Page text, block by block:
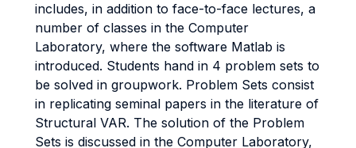
includes, in addition to face-to-face lectures, a
number of classes in the Computer
Laboratory, where the software Matlab is
introduced. Students hand in 4 problem sets to
be solved in groupwork. Problem Sets consist
in replicating seminal papers in the literature of
Structural VAR. The solution of the Problem
Sets is discussed in the Computer Laboratory,